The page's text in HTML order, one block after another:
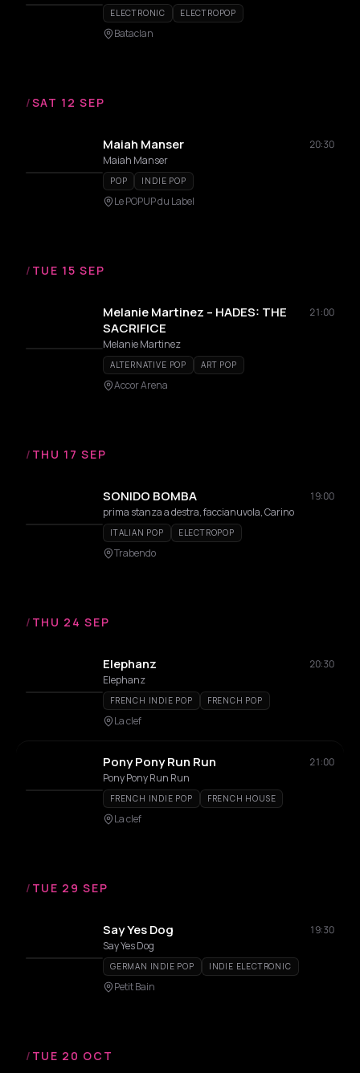
ELECTRONIC ELECTROPOP
Bataclan
/SAT 12 SEP
Maiah Manser
20:30
Maiah Manser
POP INDIE POP
Le POPUP du Label
/ TUE 15 SEP
Melanie Martinez – HADES: THE
SACRIFICE
21:00
Melanie Martinez
ALTERNATIVE POP ART POP
Accor Arena
/ THU 17 SEP
SONIDO BOMBA
19:00
prima stanza a destra, faccianuvola, Carino
ITALIAN POP ELECTROPOP
Trabendo
/ THU 24 SEP
Elephanz
20:30
Elephanz
FRENCH INDIE POP FRENCH POP
La clef
Pony Pony Run Run
21:00
Pony Pony Run Run
FRENCH INDIE POP FRENCH HOUSE
La clef
/ TUE 29 SEP
Say Yes Dog
19:30
Say Yes Dog
GERMAN INDIE POP INDIE ELECTRONIC
Petit Bain
/ TUE 20 OCT